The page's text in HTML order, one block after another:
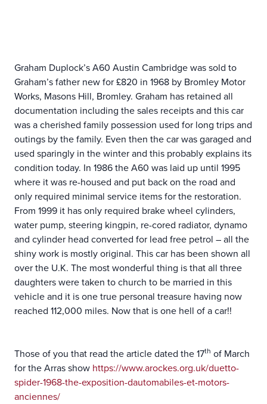
Graham Duplock’s A60 Austin Cambridge was sold to
Graham’s father new for £820 in 1968 by Bromley Motor
Works, Masons Hill, Bromley. Graham has retained all
documentation including the sales receipts and this car
was a cherished family possession used for long trips and
outings by the family. Even then the car was garaged and
used sparingly in the winter and this probably explains its
condition today. In 1986 the A60 was laid up until 1995
where it was re-housed and put back on the road and
only required minimal service items for the restoration.
From 1999 it has only required brake wheel cylinders,
water pump, steering kingpin, re-cored radiator, dynamo
and cylinder head converted for lead free petrol – all the
shiny work is mostly original. This car has been shown all
over the U.K. The most wonderful thing is that all three
daughters were taken to church to be married in this
vehicle and it is one true personal treasure having now
reached 112,000 miles. Now that is one hell of a car!!
Those of you that read the article dated the 17th of March
for the Arras show https://www.arockes.org.uk/duetto-
spider-1968-the-exposition-dautomabiles-et-motors-
anciennes/